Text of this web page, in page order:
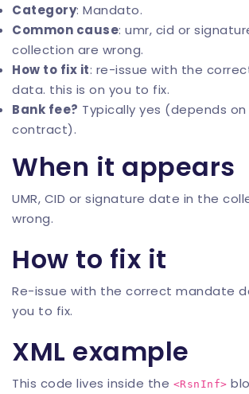
Category: Mandato.
Common cause: umr, cid or
collection are wrong.
How to fix it: re-issue with the
data. this is on you to fix.
Bank fee? Typically yes (depends on
contract).
When it appears
UMR, CID or signature date in the
wrong.
How to fix it
Re-issue with the correct mandate
you to fix.
XML example
This code lives inside the <RsnInf>